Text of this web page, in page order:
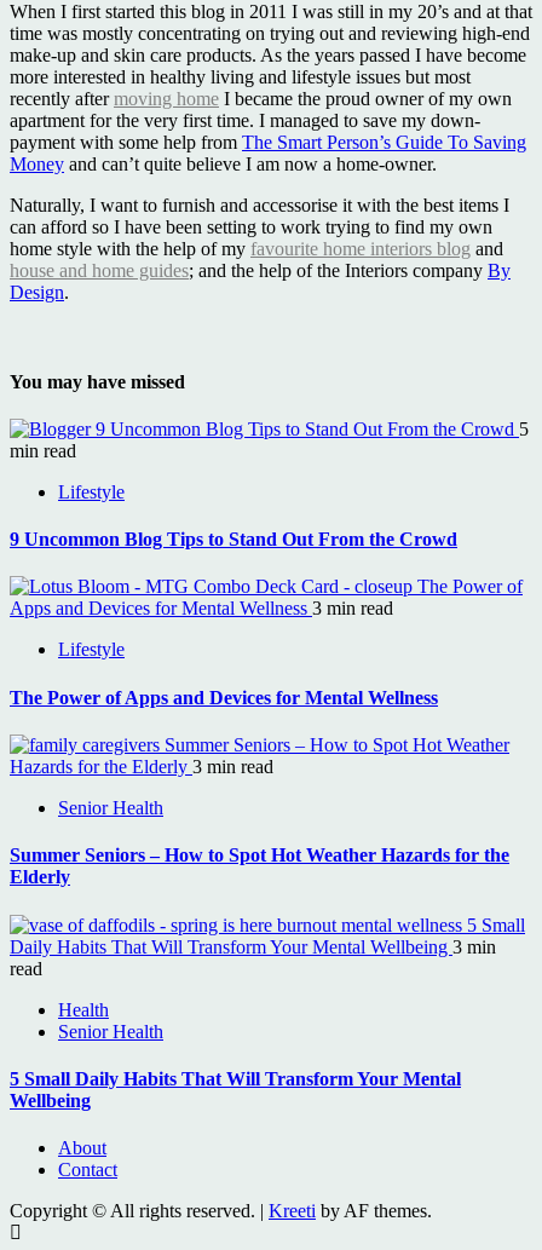
When I first started this blog in 2011 I was still in my 20’s and at that
time was mostly concentrating on trying out and reviewing high-end
make-up and skin care products. As the years passed I have become
more interested in healthy living and lifestyle issues but most
recently aftermoving home I became the proud owner of my own
apartment for the very first time. I managed to save my down-
payment with some help from The Smart Person’s Guide To Saving
Money and can’t quite believe I am now a home-owner.
Naturally, I want to furnish and accessorise it with the best items I
can afford so I have been setting to work trying to find my own
home style with the help of my favourite home interiors blog and
house and home guides; and the help of the Interiors company By
Design.
You may have missed
9 Uncommon Blog Tips to Stand Out From the Crowd 5
min read
Lifestyle
9 Uncommon Blog Tips to Stand Out From the Crowd
The Power of
Apps and Devices for Mental Wellness 3 min read
Lifestyle
The Power of Apps and Devices for Mental Wellness
Summer Seniors – How to Spot Hot Weather
Hazards for the Elderly 3 min read
Senior Health
Summer Seniors – How to Spot Hot Weather Hazards for the
Elderly
5 Small
Daily Habits That Will Transform Your Mental Wellbeing 3 min
read
Health
Senior Health
5 Small Daily Habits That Will Transform Your Mental
Wellbeing
About
Contact
Copyright © All rights reserved. | Kreeti by AF themes.